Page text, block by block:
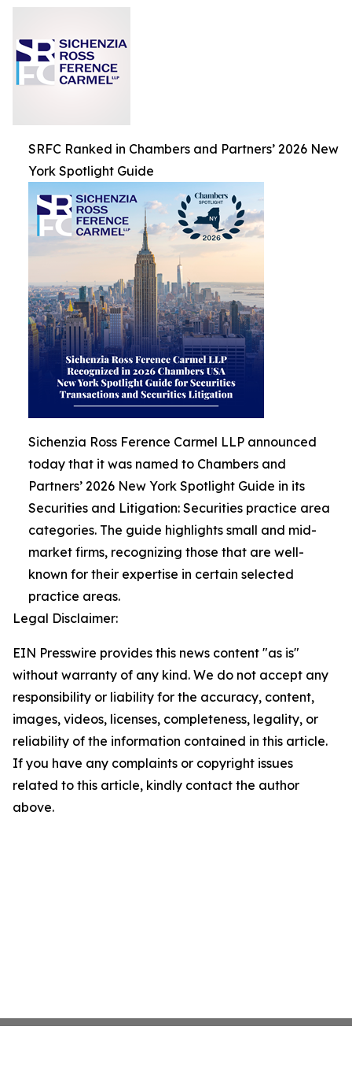
SRFC Ranked in Chambers and Partners’ 2026 New
York Spotlight Guide
Sichenzia Ross Ference Carmel LLP announced
today that it was named to Chambers and
Partners’ 2026 New York Spotlight Guide in its
Securities and Litigation: Securities practice area
categories. The guide highlights small and mid-
market firms, recognizing those that are well-
known for their expertise in certain selected
practice areas.
Legal Disclaimer:
EIN Presswire provides this news content "as is"
without warranty of any kind. We do not accept any
responsibility or liability for the accuracy, content,
images, videos, licenses, completeness, legality, or
reliability of the information contained in this article.
If you have any complaints or copyright issues
related to this article, kindly contact the author
above.